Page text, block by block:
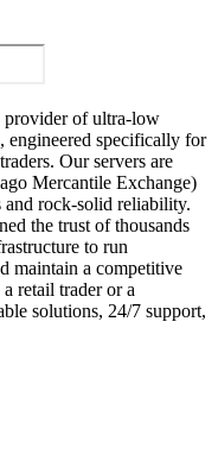
provider of ultra-low
engineered specifically for
Our servers are
Mercantile Exchange)
and rock-solid reliability.
the trust of thousands
to run
maintain a competitive
retail trader or a
solutions, 24/7 support,